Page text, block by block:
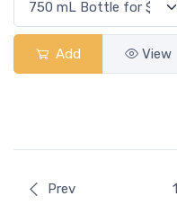
Add View
Prev